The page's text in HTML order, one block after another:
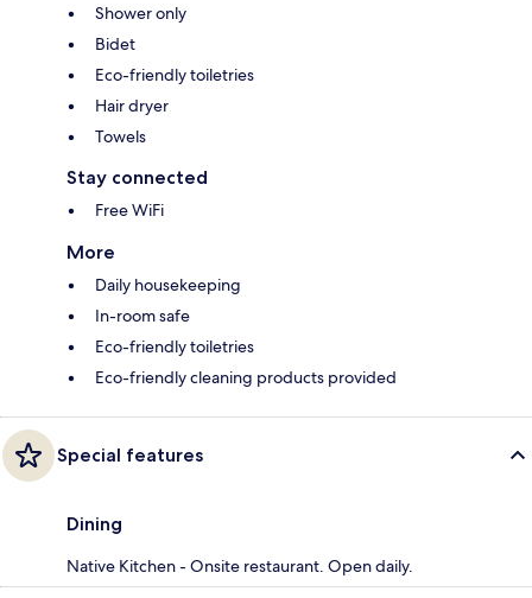
Shower only
Bidet
Eco-friendly toiletries
Hair dryer
Towels
Stay connected
Free WiFi
More
Daily housekeeping
In-room safe
Eco-friendly toiletries
Eco-friendly cleaning products provided
Special features
Dining
Native Kitchen - Onsite restaurant. Open daily.